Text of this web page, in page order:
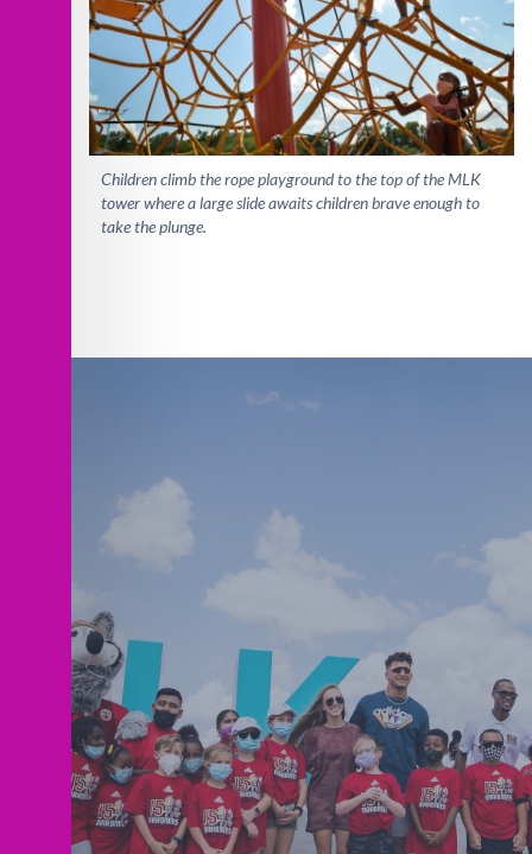
Children climb the rope playground to the top of the MLK
tower where a large slide awaits children brave enough to
take the plunge.